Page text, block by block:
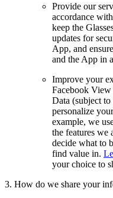
Provide our
accordance
keep the
updates for
App, and
and the App in
Improve your
Facebook View
Data (subject
personalize
example, we
the features we
decide what to
find value in.
your choice to
3. How do we share your